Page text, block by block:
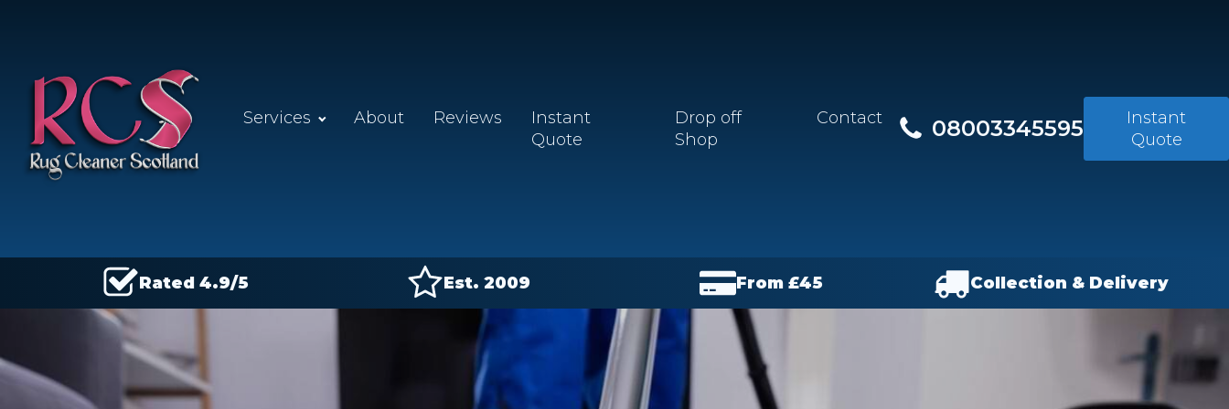
Services About Reviews
Instant
Quote
Drop off
Shop
Contact 08003345595
Instant
Quote
Rated 4.9/5 Est. 2009 From £45 Collection & Delivery